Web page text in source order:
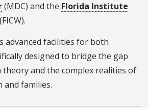
(MDC) and the Florida Institute
(FICW).
advanced facilities for both
designed to bridge the gap
theory and the complex realities of
families.